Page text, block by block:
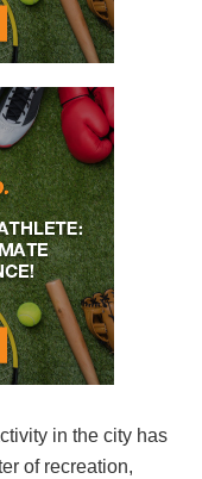
in the city has
of recreation,